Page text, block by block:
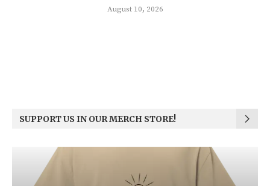
August 10, 2026
SUPPORT US IN OUR MERCH STORE!